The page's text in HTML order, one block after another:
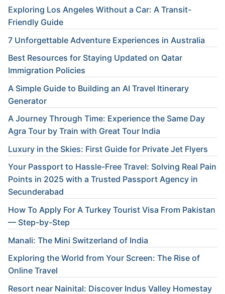
Exploring Los Angeles Without a Car: A Transit-
Friendly Guide
7 Unforgettable Adventure Experiences in Australia
Best Resources for Staying Updated on Qatar
Immigration Policies
A Simple Guide to Building an AI Travel Itinerary
Generator
A Journey Through Time: Experience the Same Day
Agra Tour by Train with Great Tour India
Luxury in the Skies: First Guide for Private Jet Flyers
Your Passport to Hassle-Free Travel: Solving Real Pain
Points in 2025 with a Trusted Passport Agency in
Secunderabad
How To Apply For A Turkey Tourist Visa From Pakistan
— Step-by-Step
Manali: The Mini Switzerland of India
Exploring the World from Your Screen: The Rise of
Online Travel
Resort near Nainital: Discover Indus Valley Homestay